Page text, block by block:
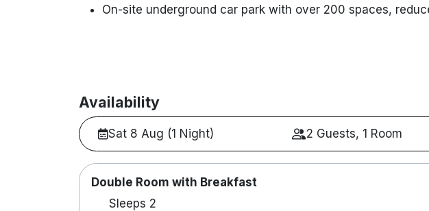
On-site underground car park with over 200 spaces,
Availability
Sat 8 Aug (1 Night) 2 Guests, 1 Room
Double Room with Breakfast
Sleeps 2